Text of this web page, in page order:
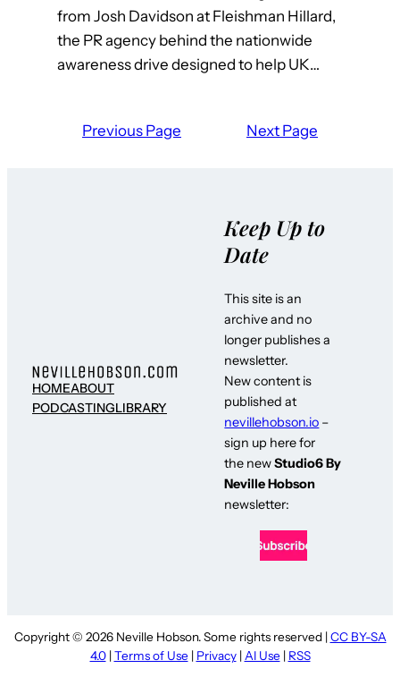
from Josh Davidson at Fleishman Hillard,
the PR agency behind the nationwide
awareness drive designed to help UK…
Previous Page Next Page
HOMEABOUT
PODCASTINGLIBRARY
Keep Up to
Date
This site is an
archive and no
longer publishes a
newsletter.
New content is
published at
nevillehobson.io –
sign up here for
the newStudio6 By
Neville Hobson
newsletter:
Copyright © 2026 Neville Hobson. Some rights reserved | CC BY-SA
4.0| Terms of Use | Privacy| AI Use | RSS